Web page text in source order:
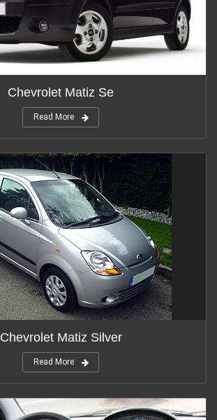
Chevrolet Matiz Se
Read More
Chevrolet Matiz Silver
Read More